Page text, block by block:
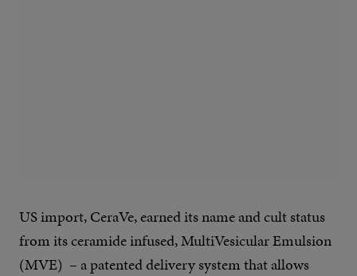
US import, CeraVe, earned its name and cult status
from its ceramide infused, MultiVesicular Emulsion
(MVE) – a patented delivery system that allows